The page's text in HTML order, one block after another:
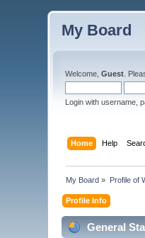
My Board
Welcome,Guest .
Login with username,
Home Help
My Board » Profile of
Profile Info
General